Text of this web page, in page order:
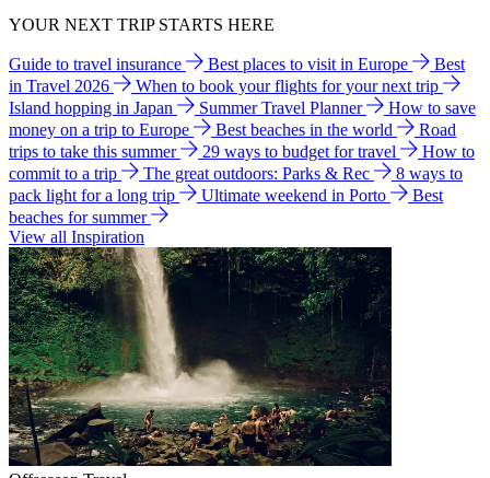
YOUR NEXT TRIP STARTS HERE
Guide to travel insurance Best places to visit in Europe
Best
in Travel 2026
When to book your flights for your next trip
Island hopping in Japan
Summer Travel Planner
How to save
money on a trip to Europe
Best beaches in the world
Road
trips to take this summer
29 ways to budget for travel
How to
commit to a trip
The great outdoors: Parks & Rec
8 ways to
pack light for a long trip
Ultimate weekend in Porto
Best
beaches for summer
View all Inspiration